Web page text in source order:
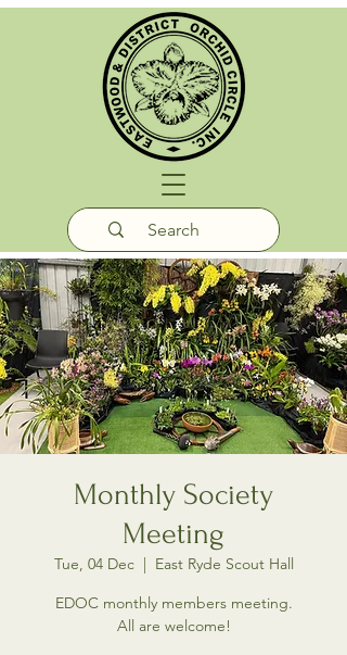
Monthly Society
Meeting
Tue, 04 Dec
  |
East Ryde Scout Hall
EDOC monthly members meeting.
All are welcome!